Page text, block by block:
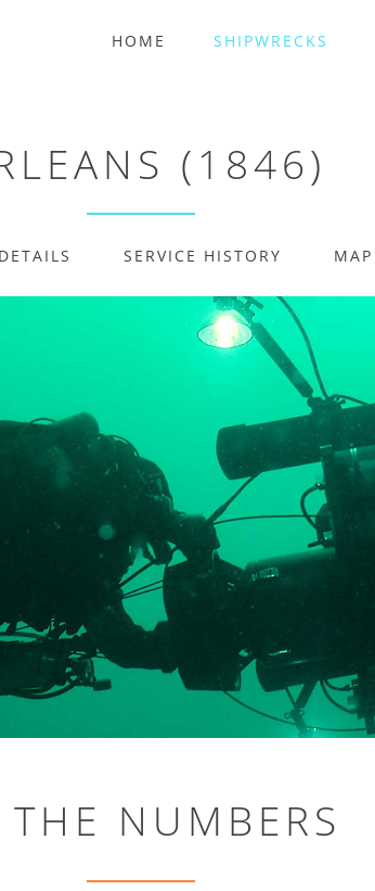
HOME SHIPWRECKS
(1846)
DETAILS SERVICE HISTORY MAP
THE NUMBERS